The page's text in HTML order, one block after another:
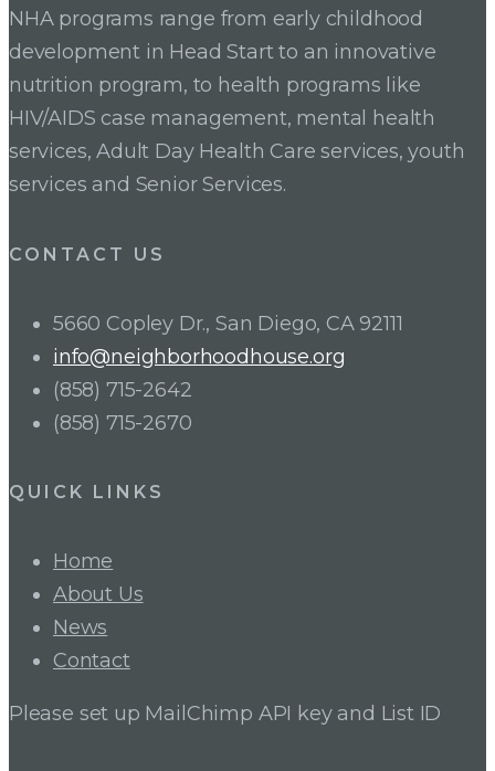
NHA programs range from early childhood
development in Head Start to an innovative
nutrition program, to health programs like
HIV/AIDS case management, mental health
services, Adult Day Health Care services, youth
services and Senior Services.
CONTACT US
5660 Copley Dr., San Diego, CA 92111
info@neighborhoodhouse.org
(858) 715-2642
(858) 715-2670
QUICK LINKS
Home
About Us
News
Contact
Please set up MailChimp API key and List ID